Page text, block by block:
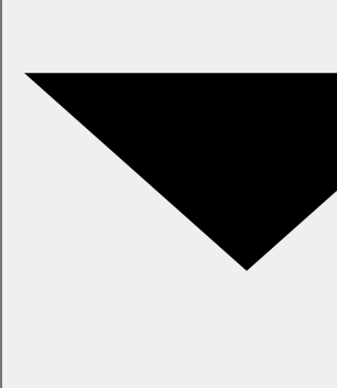
Business
Who We Are